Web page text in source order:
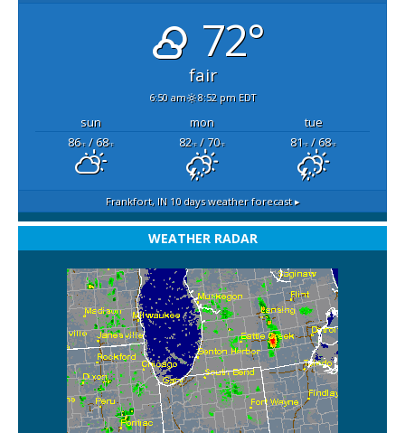
72°
fair
6:50 am 8:52 pm EDT
sun mon
tue
86°F/ 68°F 82°F/ 70°F 81°F/ 68°F
Frankfort, IN10 days weather forecast ▸
WEATHER RADAR